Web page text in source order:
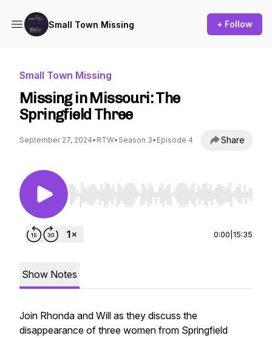
Small Town Missing + Follow
Small Town Missing
Missing in Missouri: The
Springfield Three
September 27, 2024• RTW• Season 3• Episode 4 Share
Use Left/Right to seek, Home/End to jump to
0:00 15:35
Show Notes
Join Rhonda and Will as they discuss the
disappearance of three women from Springfield